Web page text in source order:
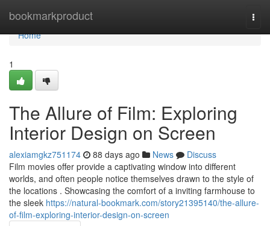
bookmarkproduct
Home
Home
1
The Allure of Film: Exploring
Interior Design on Screen
alexiamgkz751174 88 days ago News
Discuss
Film movies offer provide a captivating window into different
worlds, and often people notice themselves drawn to the style of
the locations . Showcasing the comfort of a inviting farmhouse to
the sleek https://natural-bookmark.com/story21395140/the-allure-
of-film-exploring-interior-design-on-screen